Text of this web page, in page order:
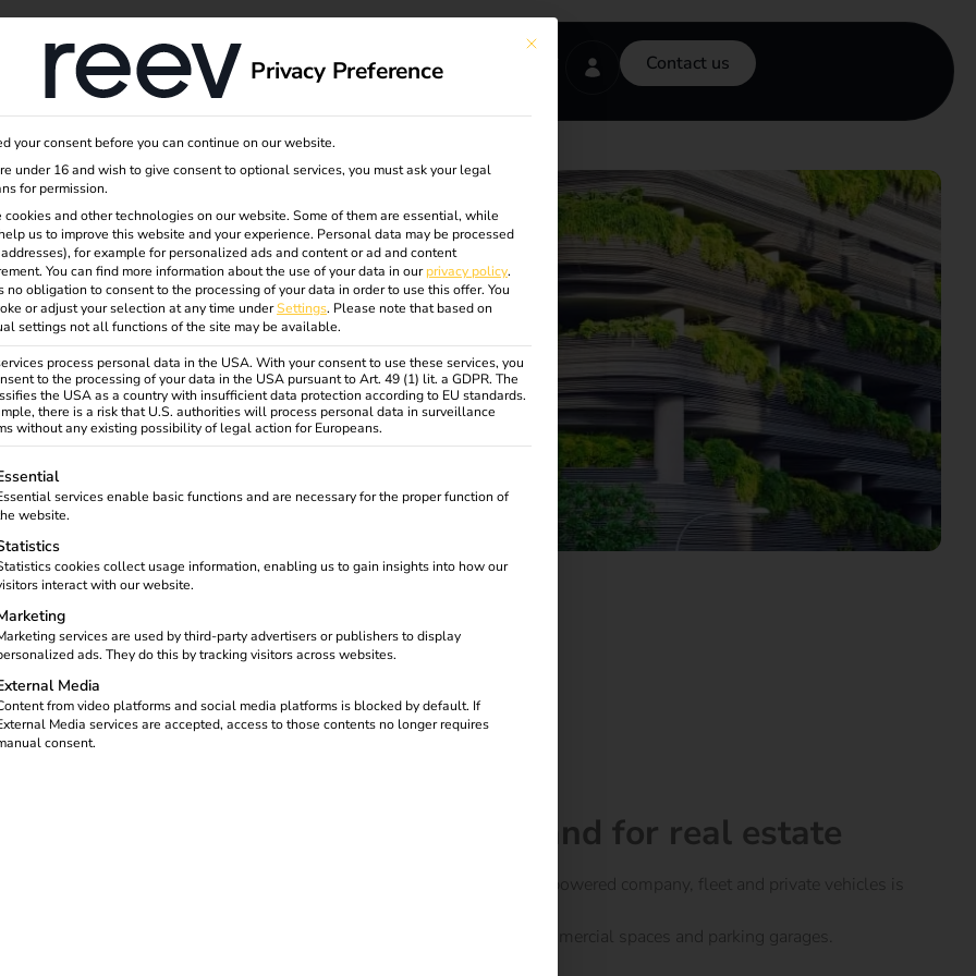
About us Contact us
need
the real estate market.
theBuilding
20 parking spaces must
properties – and a
– and with them the demand for real estate
emissions in traffic. At the same time, the proportion of electrically powered company, fleet and private vehicles is
the demand for charging is increasingly shifting to workplaces, commercial spaces and parking garages.
This button closes the dialog. Its functionality is identical to the Accept
Privacy Preference
your consent before you can continue on our website.
under 16 and wish to give consent to optional services, you must ask your legal
for permission.
cookies and other technologies on our website. Some of them are essential, while
us to improve this website and your experience. Personal data may be processed
addresses), for example for personalized ads and content or ad and content
You can find more information about the use of your data in ourprivacy policy.
no obligation to consent to the processing of your data in order to use this offer. You
or adjust your selection at any time underSettings. Please note that based on
settings not all functions of the site may be available.
process personal data in the USA. With your consent to use these services, you
to the processing of your data in the USA pursuant to Art. 49 (1) lit. a GDPR. The
the USA as a country with insufficient data protection according to EU standards.
there is a risk that U.S. authorities will process personal data in surveillance
without any existing possibility of legal action for Europeans.
is a list of service groups for which consent can be given. The first service group is essential and cannot be
services enable basic functions and are necessary for the proper function of
website.
cookies collect usage information, enabling us to gain insights into how our
interact with our website.
services are used by third-party advertisers or publishers to display
ads. They do this by tracking visitors across websites.
Media
from video platforms and social media platforms is blocked by default. If
Media services are accepted, access to those contents no longer requires
consent.